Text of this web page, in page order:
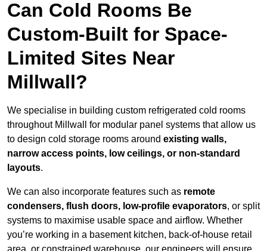
Can Cold Rooms Be
Custom-Built for Space-
Limited Sites Near
Millwall?
We specialise in building custom refrigerated cold rooms
throughout Millwall for modular panel systems that allow us
to design cold storage rooms around existing walls,
narrow access points, low ceilings, or non-standard
layouts.
We can also incorporate features such as remote
condensers, flush doors, low-profile evaporators, or split
systems to maximise usable space and airflow. Whether
you’re working in a basement kitchen, back-of-house retail